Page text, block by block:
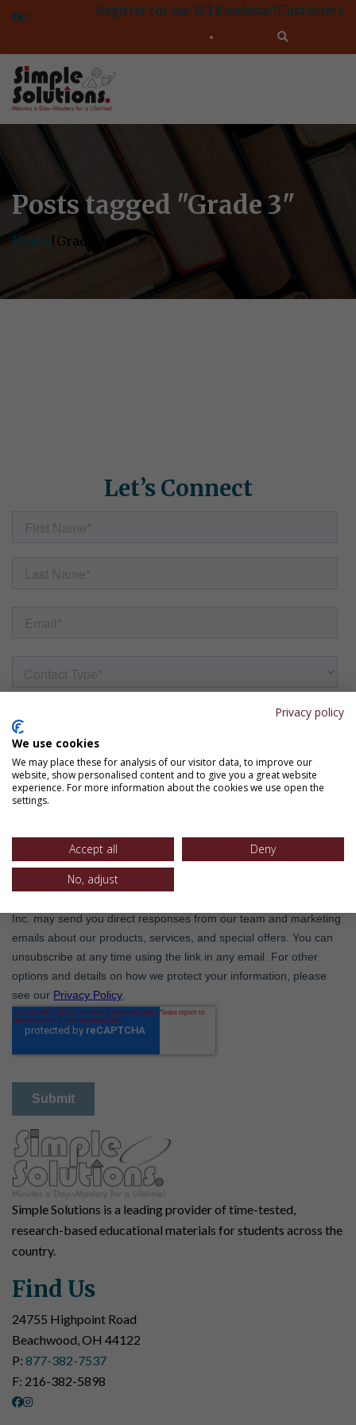
Register for our 8/18 webinar!Customers
Posts tagged "Grade 3"
Home Grade 3
Let’s Connect
Simple Solutions is a leading provider of time-tested,
research-based educational materials for students across the
country.
Find Us
24755 Highpoint Road
Beachwood, OH 44122
P: 877-382-7537
F: 216-382-5898
Privacy policy
We use cookies
We may place these for analysis of our visitor data, to improve our
website, show personalised content and to give you a great website
experience. For more information about the cookies we use open the
settings.
Accept all
Deny
No, adjust